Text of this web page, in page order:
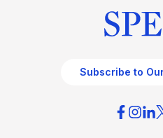
Subscribe to